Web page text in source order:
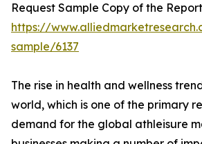
Request Sample Copy of the
https://
sample/6137
The rise in health and wellness
world, which is one of the primary
demand for the global athleisure